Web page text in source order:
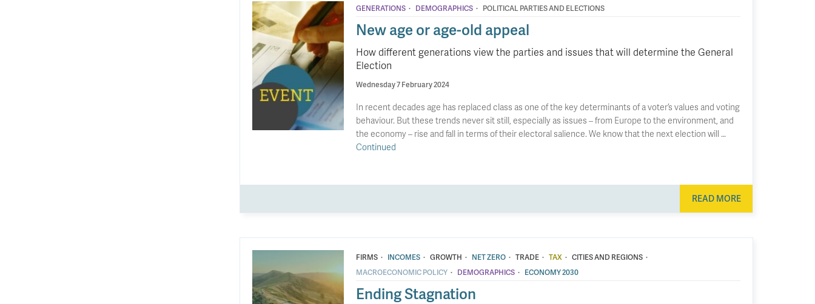
GENERATIONS · DEMOGRAPHICS · POLITICAL PARTIES AND ELECTIONS
New age or age-old appeal
How different generations view the parties and issues that will determine the General
Election
Wednesday 7 February 2024
In recent decades age has replaced class as one of the key determinants of a voter’s values and voting
behaviour. But these trends never sit still, especially as issues – from Europe to the environment, and
the economy – rise and fall in terms of their electoral salience. We know that the next election will …
Continued
READ MORE
FIRMS · INCOMES · GROWTH · NET ZERO · TRADE · TAX · CITIES AND REGIONS ·
MACROECONOMIC POLICY · DEMOGRAPHICS · ECONOMY 2030
Ending Stagnation